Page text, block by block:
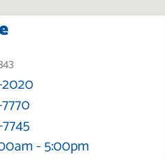
2020
- 5:00pm